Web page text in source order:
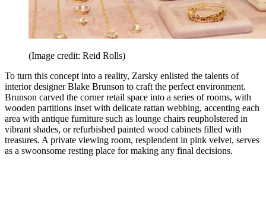
(Image credit: Reid Rolls)
To turn this concept into a reality, Zarsky enlisted the talents of
interior designer Blake Brunson to craft the perfect environment.
Brunson carved the corner retail space into a series of rooms, with
wooden partitions inset with delicate rattan webbing, accenting each
area with antique furniture such as lounge chairs reupholstered in
vibrant shades, or refurbished painted wood cabinets filled with
treasures. A private viewing room, resplendent in pink velvet, serves
as a swoonsome resting place for making any final decisions.